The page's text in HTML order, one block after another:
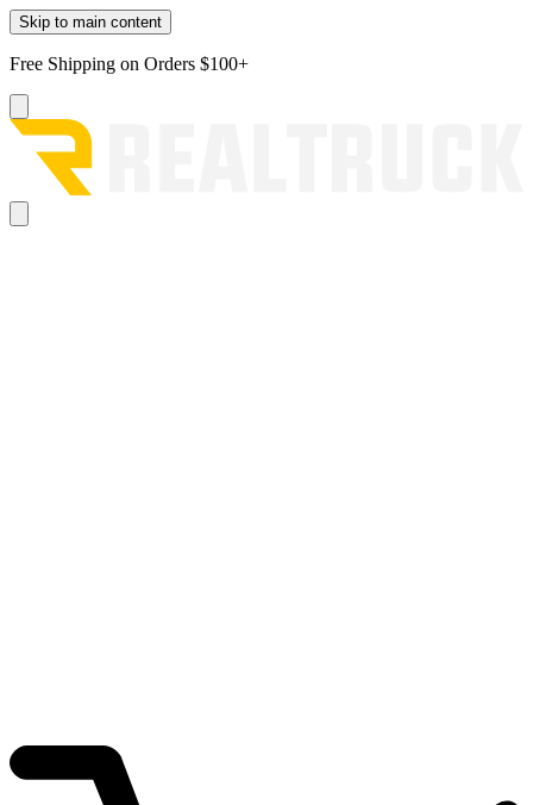
Skip to main content
Free Shipping on Orders $100+